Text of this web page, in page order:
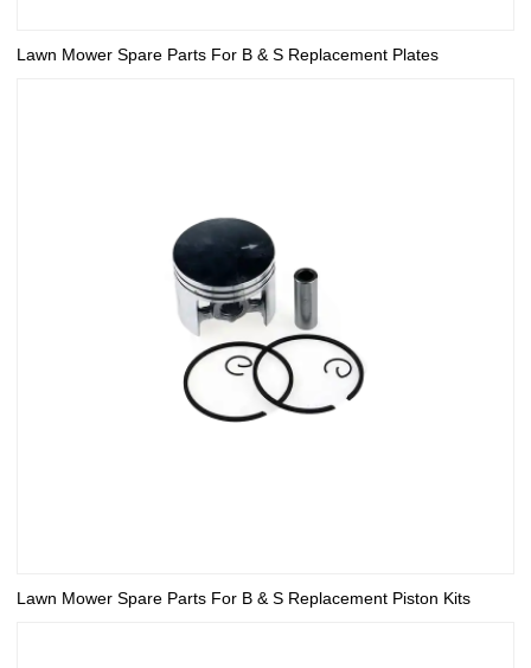
Lawn Mower Spare Parts For B & S Replacement Plates
Lawn Mower Spare Parts For B & S Replacement Piston Kits